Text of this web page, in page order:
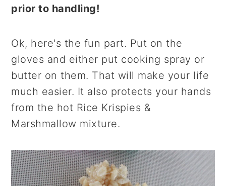
prior to handling!
Ok, here's the fun part. Put on the
gloves and either put cooking spray or
butter on them. That will make your life
much easier. It also protects your hands
from the hot Rice Krispies &
Marshmallow mixture.